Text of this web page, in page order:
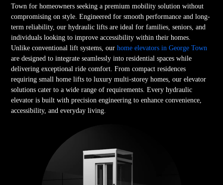
Town for homeowners seeking a premium mobility solution without
compromising on style. Engineered for smooth performance and long-
term reliability, our hydraulic lifts are ideal for families, seniors, and
individuals looking to improve accessibility within their homes.
Unlike conventional lift systems, ourhome elevators in George Town
are designed to integrate seamlessly into residential spaces while
delivering exceptional ride comfort. From compact residences
requiring small home lifts to luxury multi-storey homes, our elevator
solutions cater to a wide range of requirements. Every hydraulic
elevator is built with precision engineering to enhance convenience,
accessibility, and everyday living.